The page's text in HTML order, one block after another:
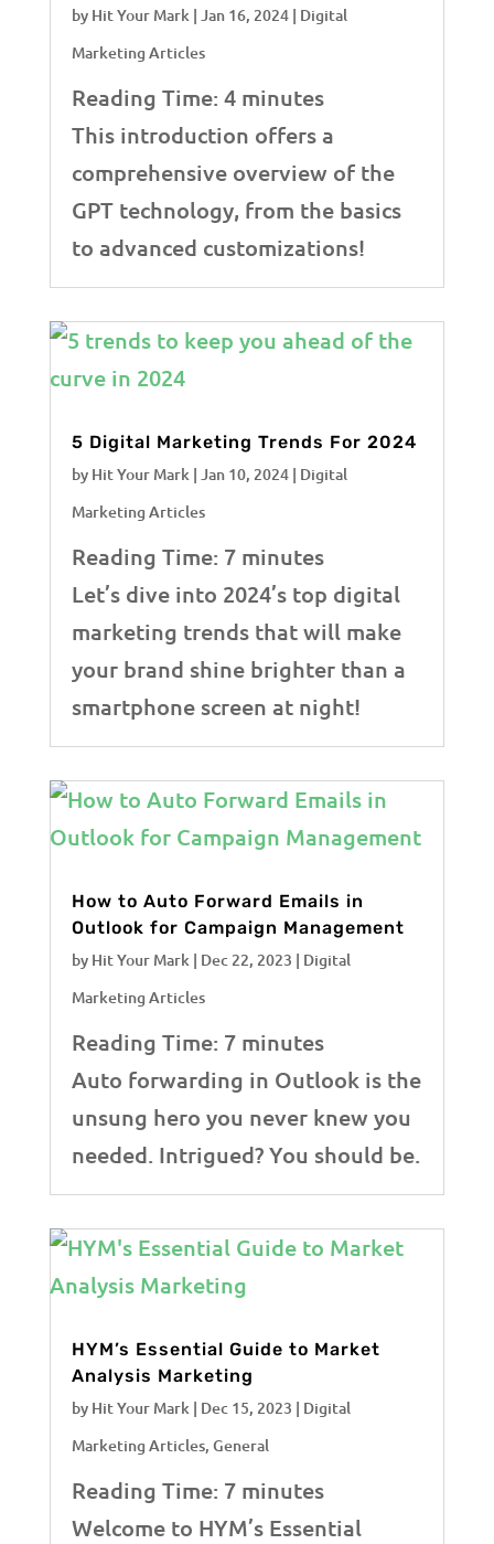
by Hit Your Mark| Jan 16, 2024| Digital
Marketing Articles
Reading Time: 4 minutes
This introduction offers a
comprehensive overview of the
GPT technology, from the basics
to advanced customizations!
5 Digital Marketing Trends For 2024
by Hit Your Mark| Jan 10, 2024| Digital
Marketing Articles
Reading Time: 7 minutes
Let’s dive into 2024’s top digital
marketing trends that will make
your brand shine brighter than a
smartphone screen at night!
How to Auto Forward Emails in
Outlook for Campaign Management
by Hit Your Mark| Dec 22, 2023 | Digital
Marketing Articles
Reading Time: 7 minutes
Auto forwarding in Outlook is the
unsung hero you never knew you
needed. Intrigued? You should be.
HYM’s Essential Guide to Market
Analysis Marketing
by Hit Your Mark| Dec 15, 2023 | Digital
Marketing Articles, General
Reading Time: 7 minutes
Welcome to HYM’s Essential